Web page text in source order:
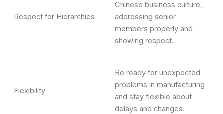
Respect for Hierarchies
Chinese business culture,
addressing senior
members properly and
showing respect.
Flexibility
Be ready for unexpected
problems in manufacturing
and stay flexible about
delays and changes.